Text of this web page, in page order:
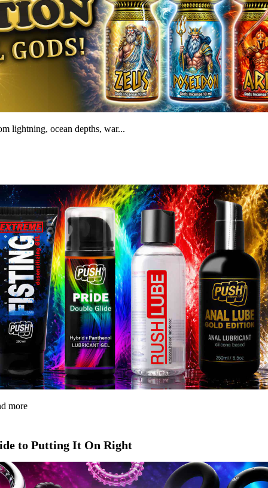
lightning, ocean depths, war...
more
to Putting It On Right